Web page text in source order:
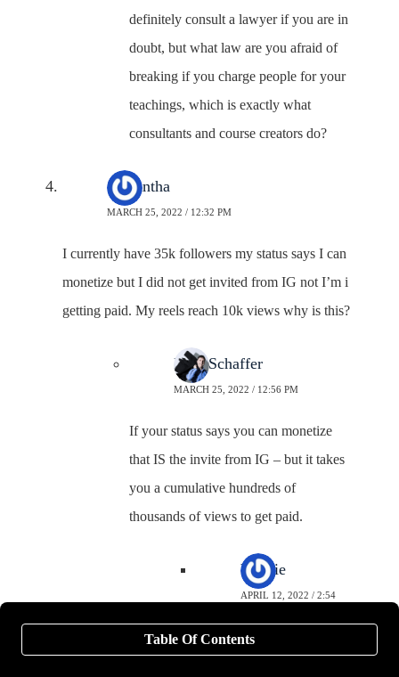
definitely consult a lawyer if you are in
doubt, but what law are you afraid of
breaking if you charge people for your
teachings, which is exactly what
consultants and course creators do?
Samantha
MARCH 25, 2022 / 12:32 PM
I currently have 35k followers my status says I can
monetize but I did not get invited from IG not I’m i
getting paid. My reels reach 10k views why is this?
Neal Schaffer
MARCH 25, 2022 / 12:56 PM
If your status says you can monetize
that IS the invite from IG – but it takes
you a cumulative hundreds of
thousands of views to get paid.
Valerie
APRIL 12, 2022 / 2:54
1. Are the monetization
Table Of Contents